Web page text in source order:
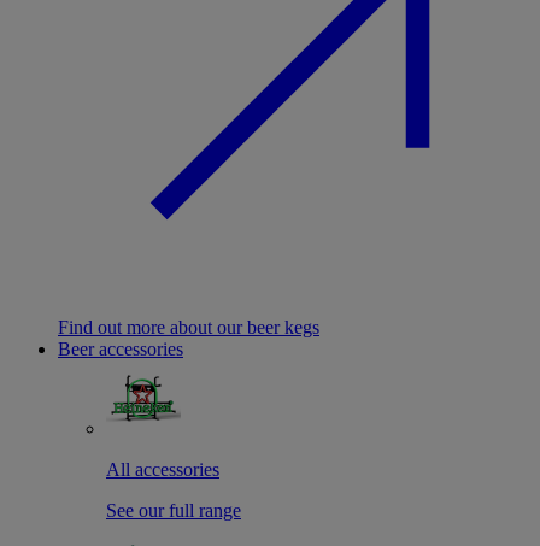
Find out more about our beer kegs
Beer accessories
All accessories
See our full range